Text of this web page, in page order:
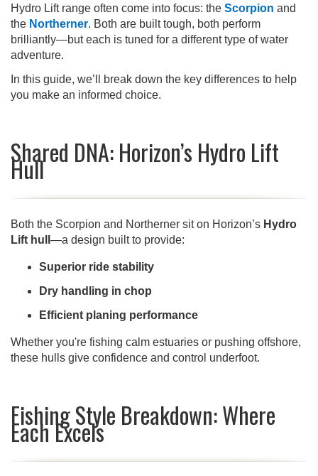
Hydro Lift range often come into focus: the Scorpion and
the Northerner. Both are built tough, both perform
brilliantly—but each is tuned for a different type of water
adventure.
In this guide, we’ll break down the key differences to help
you make an informed choice.
Shared DNA: Horizon’s Hydro Lift
Hull
Both the Scorpion and Northerner sit on Horizon’s Hydro
Lift hull —a design built to provide:
Superior ride stability
Dry handling in chop
Efficient planing performance
Whether you're fishing calm estuaries or pushing offshore,
these hulls give confidence and control underfoot.
Fishing Style Breakdown: Where
Each Excels